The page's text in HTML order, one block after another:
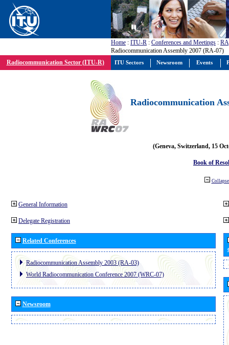
Home : ITU-R : Conferences and Meetings : RA
Radiocommunication Assembly 2007 (RA-07)
Radiocommunication Sector (ITU-R)
Radiocommunication
(Geneva, Switzerland, 15
Book of
General Information
Delegate Registration
Related Conferences
Radiocommunication Assembly 2003 (RA-03)
World Radiocommunication Conference 2007 (WRC-07)
Newsroom
ITU Sectors Newsroom Events